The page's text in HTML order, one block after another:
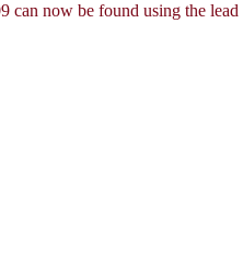
can now be found using the